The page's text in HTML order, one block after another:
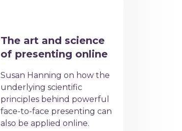
The art and science
of presenting online
Susan Hanning on how the
underlying scientific
principles behind powerful
face-to-face presenting can
also be applied online.